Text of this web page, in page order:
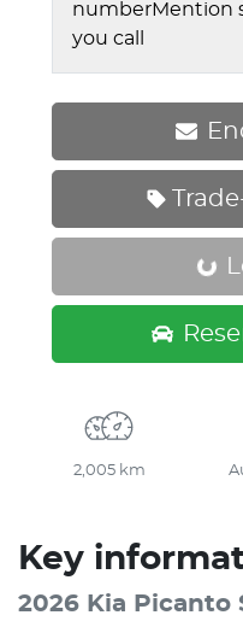
numberMention
you call
Loading...
2,005 km
Key
2026 Kia Picanto